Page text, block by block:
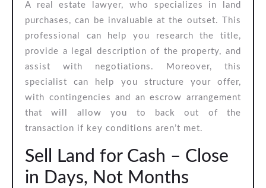
A real estate lawyer, who specializes in land
purchases, can be invaluable at the outset. This
professional can help you research the title,
provide a legal description of the property, and
assist with negotiations. Moreover, this
specialist can help you structure your offer,
with contingencies and an escrow arrangement
that will allow you to back out of the
transaction if key conditions aren’t met.
Sell Land for Cash – Close
in Days, Not Months